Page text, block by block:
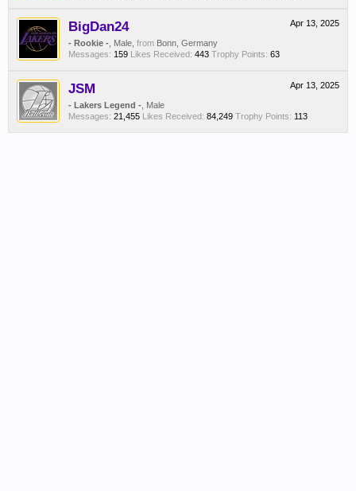
Apr 13, 2025
BigDan24
- Rookie - , Male, from Bonn, Germany
Messages: 159 Likes Received: 443 Trophy Points: 63
Apr 13, 2025
JSM
- Lakers Legend - , Male
Messages: 21,455 Likes Received: 84,249 Trophy Points: 113